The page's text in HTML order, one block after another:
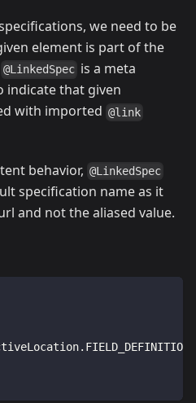
we need to be
element is part of the
@LinkedSpec is a meta
indicate that given
with imported @link
behavior, @LinkedSpec
specification name as it
and not the aliased value.
. FIELD_DEFINITION